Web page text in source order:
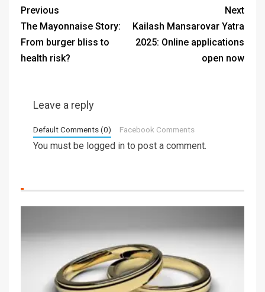
Previous
The Mayonnaise Story:
From burger bliss to
health risk?
Next
Kailash Mansarovar Yatra
2025: Online applications
open now
Leave a reply
Default Comments (0) Facebook Comments
You must be logged in to post a comment.